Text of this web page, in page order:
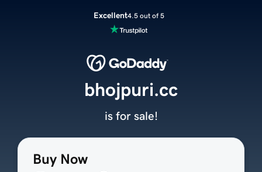
Excellent4.5 out of 5
Buy Now
bhojpuri.cc
is for sale!